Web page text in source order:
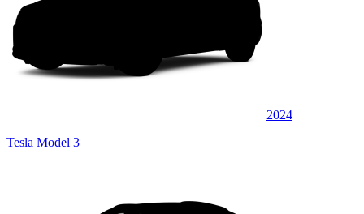
2024
Tesla Model 3